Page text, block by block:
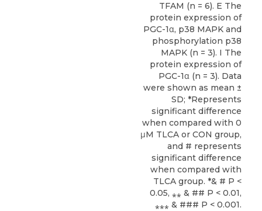
TFAM (n = 6). E The
protein expression of
PGC-1α, p38 MAPK and
phosphorylation p38
MAPK (n = 3). I The
protein expression of
PGC-1α (n = 3). Data
were shown as mean ±
SD; *Represents
significant difference
when compared with 0
μM TLCA or CON group,
and # represents
significant difference
when compared with
TLCA group. *& # P <
0.05, ⁎⁎ & ## P < 0.01,
⁎⁎⁎ & ### P < 0.001.